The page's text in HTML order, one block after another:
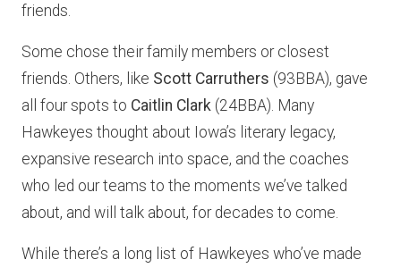
friends.
Some chose their family members or closest
friends. Others, like Scott Carruthers (93BBA), gave
all four spots to Caitlin Clark (24BBA). Many
Hawkeyes thought about Iowa’s literary legacy,
expansive research into space, and the coaches
who led our teams to the moments we’ve talked
about, and will talk about, for decades to come.
While there’s a long list of Hawkeyes who’ve made